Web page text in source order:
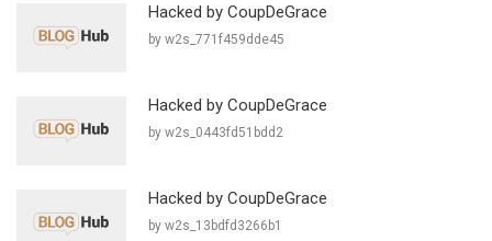
Hacked by CoupDeGrace
by w2s_771f459dde45
Hacked by CoupDeGrace
by w2s_0443fd51bdd2
Hacked by CoupDeGrace
by w2s_13bdfd3266b1